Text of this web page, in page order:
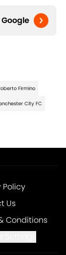
Google
Firmino
City FC
Policy
Us
Conditions